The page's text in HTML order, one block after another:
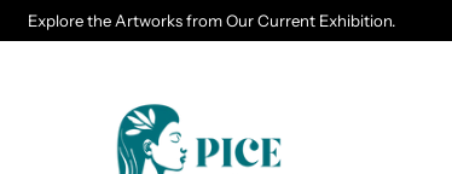
Explore the Artworks from Our Current Exhibition.